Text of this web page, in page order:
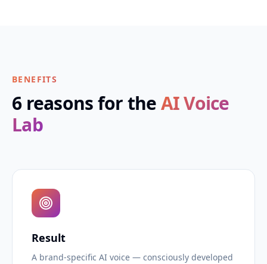
BENEFITS
6 reasons for theAI Voice
Lab
Result
A brand-specific AI voice — consciously developed